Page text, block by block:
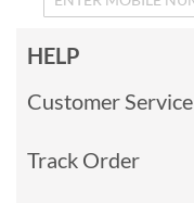
HELP
Customer Service
Track Order